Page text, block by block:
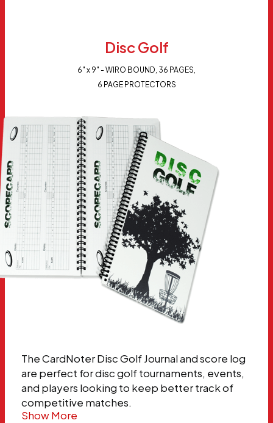
Disc Golf
6" x 9" - WIRO BOUND, 36 PAGES,
6 PAGE PROTECTORS
The CardNoter Disc Golf Journal and score log
are perfect for disc golf tournaments, events,
and players looking to keep better track of
competitive matches.
Show More